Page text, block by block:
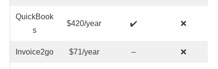
QuickBook
s
$420/year ✔️ ❌
Invoice2go $71/year – ❌